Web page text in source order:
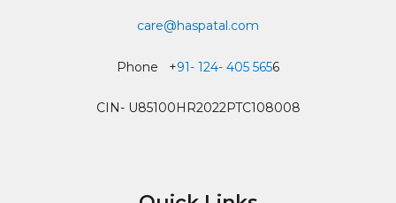
care@haspatal.com
Phone +91- 124- 405 5656
CIN- U85100HR2022PTC108008